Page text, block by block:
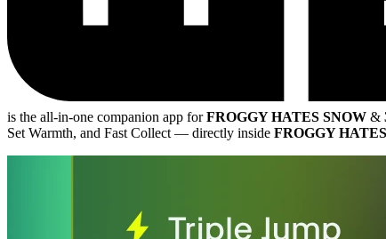
is the all-in-one companion app forFROGGY HATES SNOW &
Set Warmth, and Fast Collect — directly inside FROGGY